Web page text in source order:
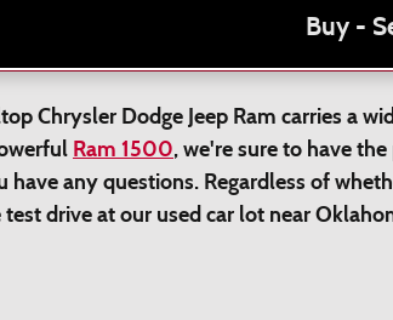
Buy -
Chrysler Dodge Jeep Ram carries a
Ram 1500, we're sure to have
have any questions. Regardless of
drive at our used car lot near